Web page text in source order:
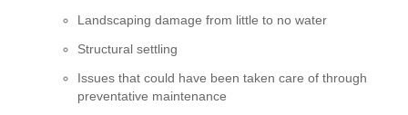
Landscaping damage from little to no water
Structural settling
Issues that could have been taken care of through
preventative maintenance